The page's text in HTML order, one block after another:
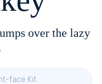
over the lazy
face Kit